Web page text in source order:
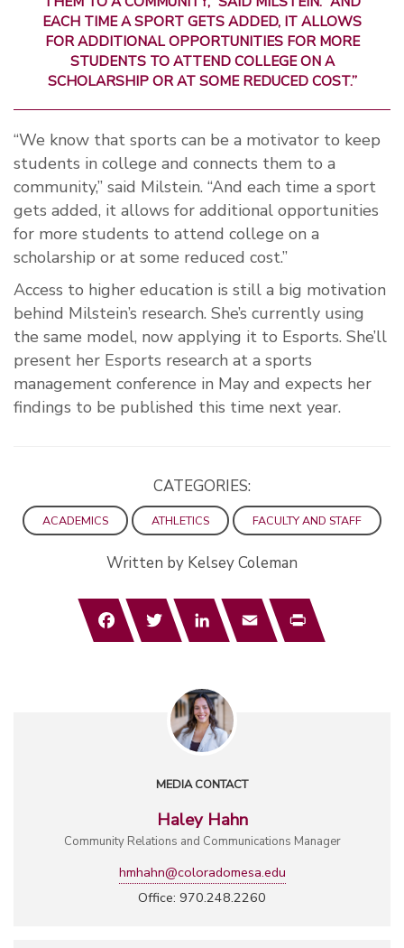
EACH TIME A SPORT GETS ADDED, IT ALLOWS
FOR ADDITIONAL OPPORTUNITIES FOR MORE
STUDENTS TO ATTEND COLLEGE ON A
SCHOLARSHIP OR AT SOME REDUCED COST.”
“We know that sports can be a motivator to keep
students in college and connects them to a
community,” said Milstein. “And each time a sport
gets added, it allows for additional opportunities
for more students to attend college on a
scholarship or at some reduced cost.”
Access to higher education is still a big motivation
behind Milstein’s research. She’s currently using
the same model, now applying it to Esports. She’ll
present her Esports research at a sports
management conference in May and expects her
findings to be published this time next year.
CATEGORIES:
ACADEMICS ATHLETICS FACULTY AND STAFF
Written by Kelsey Coleman
FacebookTwitterLinkedInEmail Print
MEDIA CONTACT
Haley Hahn
Community Relations and Communications Manager
hmhahn@coloradomesa.edu
Office: 970.248.2260